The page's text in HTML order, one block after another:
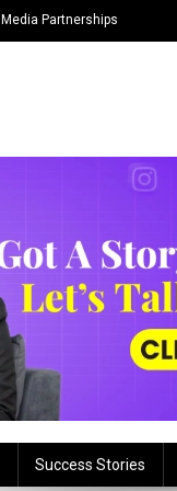
Media Partnerships
Success Stories